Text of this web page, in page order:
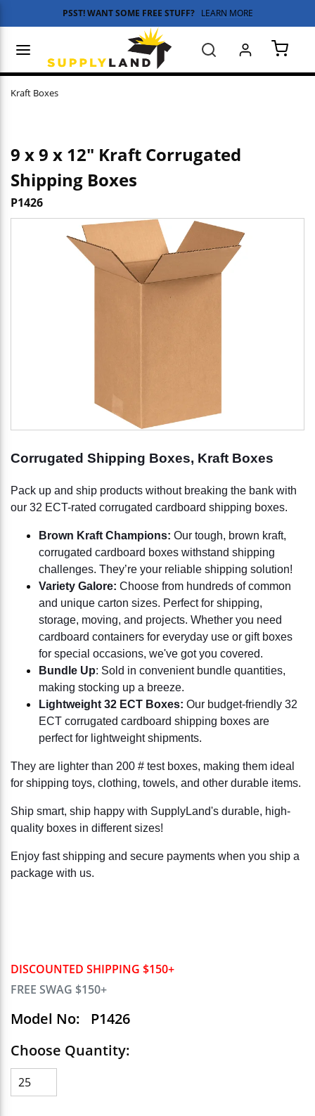
Skip to main content
PSST! WANT SOME FREE STUFF? LEARN MORE
Search
Kraft Boxes
DISCOUNTED SHIPPING $150+
FREE SWAG $150+
Model No:
P1426
Choose Quantity:
9 x 9 x 12" Kraft Corrugated
Shipping Boxes
P1426
Corrugated Shipping Boxes, Kraft Boxes
Pack up and ship products without breaking the bank with
our 32 ECT-rated corrugated cardboard shipping boxes.
Brown Kraft Champions: Our tough, brown kraft,
corrugated cardboard boxes withstand shipping
challenges. They’re your reliable shipping solution!
Variety Galore: Choose from hundreds of common
and unique carton sizes. Perfect for shipping,
storage, moving, and projects. Whether you need
cardboard containers for everyday use or gift boxes
for special occasions, we've got you covered.
Bundle Up: Sold in convenient bundle quantities,
making stocking up a breeze.
Lightweight 32 ECT Boxes: Our budget-friendly 32
ECT corrugated cardboard shipping boxes are
perfect for lightweight shipments.
They are lighter than 200 # test boxes, making them ideal
for shipping toys, clothing, towels, and other durable items.
Ship smart, ship happy with SupplyLand's durable, high-
quality boxes in different sizes!
Enjoy fast shipping and secure payments when you ship a
package with us.